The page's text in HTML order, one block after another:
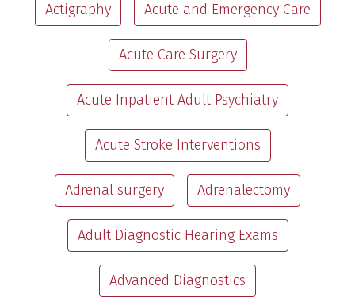
Actigraphy Acute and Emergency Care
Acute Care Surgery
Acute Inpatient Adult Psychiatry
Acute Stroke Interventions
Adrenal surgery Adrenalectomy
Adult Diagnostic Hearing Exams
Advanced Diagnostics